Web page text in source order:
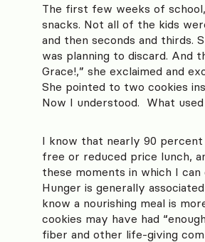
The first few weeks of
snacks. Not all of the kids
and then seconds and thirds.
was planning to discard. And
Grace!,” she exclaimed and
She pointed to two cookies
Now I understood. What
I know that nearly 90
free or reduced price lunch,
these moments in which I
Hunger is generally
know a nourishing meal is
cookies may have had
fiber and other life-giving